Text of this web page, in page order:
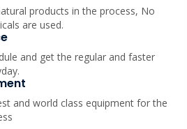
products in the process, No
are used.
and get the regular and faster
and world class equipment for the